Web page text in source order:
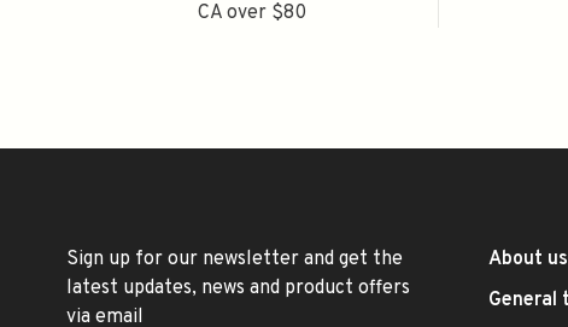
CA over $80
Sign up for our newsletter and get the
latest updates, news and product offers
via email
About us
General